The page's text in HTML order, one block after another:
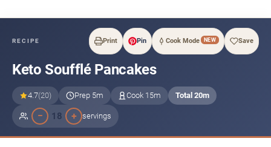
RECIPE Print Pin Cook Mode NEW Save
Keto Soufflé Pancakes
4.7(20) Prep 5m Cook 15m Total 20m
− 18 + servings